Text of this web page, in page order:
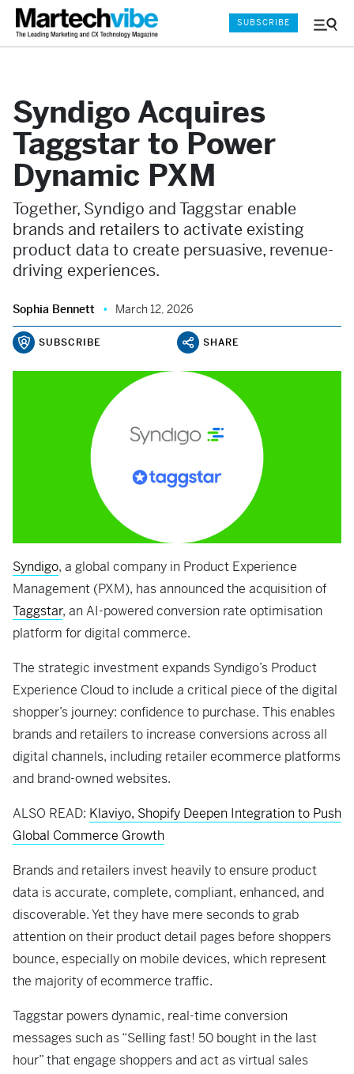
Menu
SUBSCRIBE
Syndigo Acquires
Taggstar to Power
Dynamic PXM
Together, Syndigo and Taggstar enable
brands and retailers to activate existing
product data to create persuasive, revenue-
driving experiences.
Sophia Bennett March 12, 2026
SUBSCRIBE SHARE
Syndigo, a global company in Product Experience
Management (PXM), has announced the acquisition of
Taggstar, an AI-powered conversion rate optimisation
platform for digital commerce.
The strategic investment expands Syndigo’s Product
Experience Cloud to include a critical piece of the digital
shopper’s journey: confidence to purchase. This enables
brands and retailers to increase conversions across all
digital channels, including retailer ecommerce platforms
and brand-owned websites.
ALSO READ: Klaviyo, Shopify Deepen Integration to Push
Global Commerce Growth
Brands and retailers invest heavily to ensure product
data is accurate, complete, compliant, enhanced, and
discoverable. Yet they have mere seconds to grab
attention on their product detail pages before shoppers
bounce, especially on mobile devices, which represent
the majority of ecommerce traffic.
Taggstar powers dynamic, real-time conversion
messages such as “Selling fast! 50 bought in the last
hour” that engage shoppers and act as virtual sales